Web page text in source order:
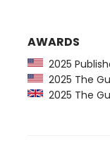
AWARDS
2025
2025 The
2025 The